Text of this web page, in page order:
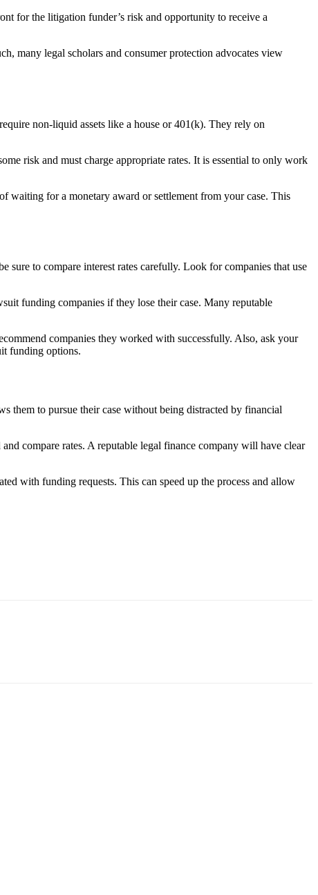
for the litigation funder’s risk and opportunity to receive a
many legal scholars and consumer protection advocates view
non-liquid assets like a house or 401(k). They rely on
risk and must charge appropriate rates. It is essential to only work
waiting for a monetary award or settlement from your case. This
sure to compare interest rates carefully. Look for companies that use
funding companies if they lose their case. Many reputable
companies they worked with successfully. Also, ask your
funding options.
them to pursue their case without being distracted by financial
compare rates. A reputable legal finance company will have clear
with funding requests. This can speed up the process and allow